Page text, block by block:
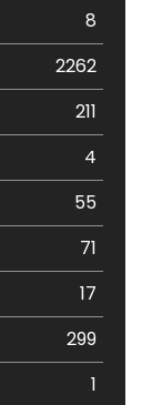
8
2262
211
4
55
71
17
299
1